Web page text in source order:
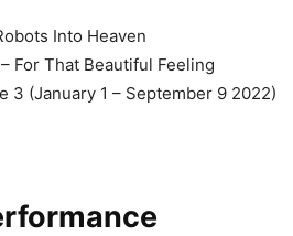
Into Heaven
For That Beautiful Feeling
3 (January 1 – September 9 2022)